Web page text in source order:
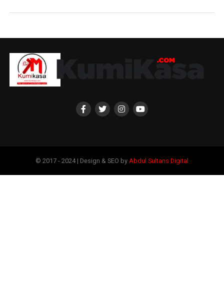
© 2017 - 2024 | Design & SEO by Abdul Sultans Digital